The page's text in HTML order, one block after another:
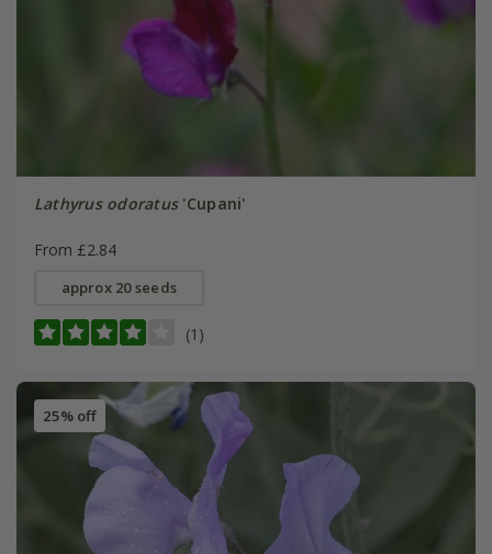
Lathyrus odoratus'Cupani'
From £2.84
approx 20 seeds
(1)
25% off